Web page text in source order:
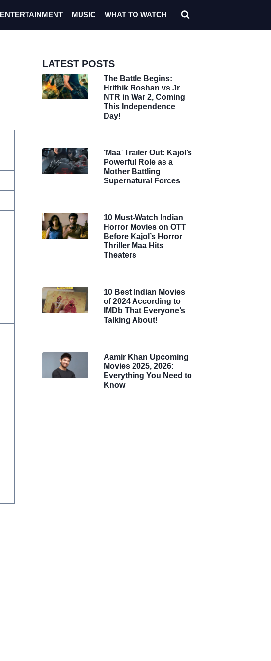
ENTERTAINMENT MUSIC WHAT TO WATCH
LATEST POSTS
The Battle Begins:
Hrithik Roshan vs Jr
NTR in War 2, Coming
This Independence
Day!
‘Maa’ Trailer Out: Kajol’s
Powerful Role as a
Mother Battling
Supernatural Forces
10 Must-Watch Indian
Horror Movies on OTT
Before Kajol’s Horror
Thriller Maa Hits
Theaters
10 Best Indian Movies
of 2024 According to
IMDb That Everyone’s
Talking About!
Aamir Khan Upcoming
Movies 2025, 2026:
Everything You Need to
Know